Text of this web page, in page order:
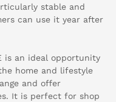
stable and
can use it year after
is an ideal opportunity
home and lifestyle
and offer
It is perfect for shop